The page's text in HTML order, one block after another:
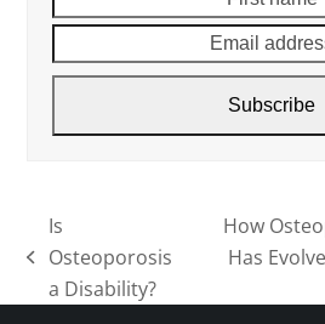
name
Subscribe
previous
post:
Is
Osteoporosis
a Disability?
next
post:
How
Has